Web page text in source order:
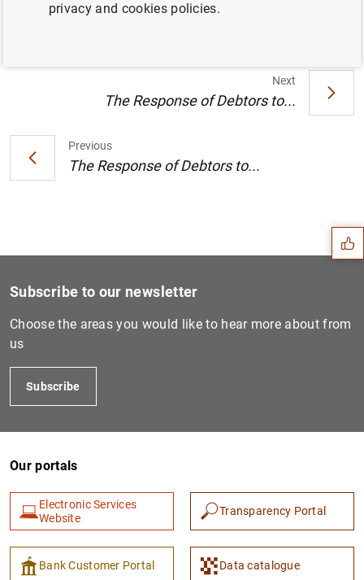
Previous
The Response of Debtors to...
Next
The Response of Debtors to...
Suggestions
Subscribe to our newsletter
Choose the areas you would like to hear more about from
us
Subscribe
Our portals
Electronic Services
Website
Transparency Portal
Bank Customer Portal Data catalogue
privacy and cookies policies.